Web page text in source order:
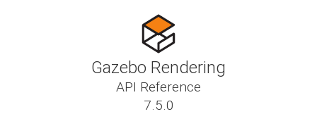
Gazebo Rendering
API Reference
7.5.0